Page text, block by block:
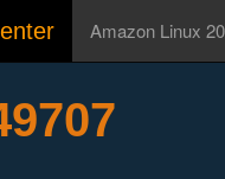
Amazon Linux